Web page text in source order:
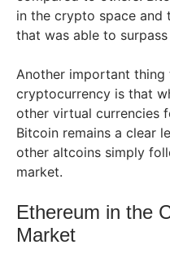
in the crypto space and
that was able to surpass
Another important
cryptocurrency is that
other virtual currencies
Bitcoin remains a clear
other altcoins simply
market.
Ethereum in the
Market